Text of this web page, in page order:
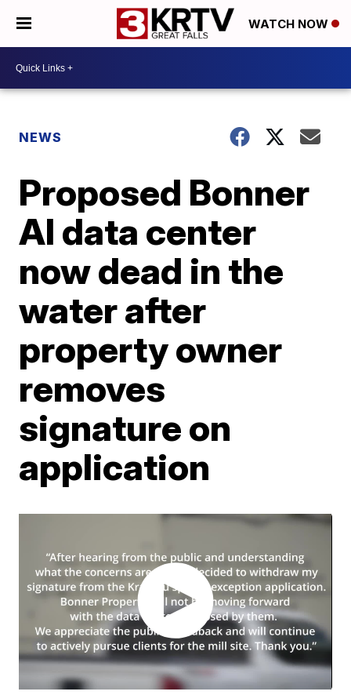
WATCH NOW
NEWS
Proposed Bonner
AI data center
now dead in the
water after
property owner
removes
signature on
application